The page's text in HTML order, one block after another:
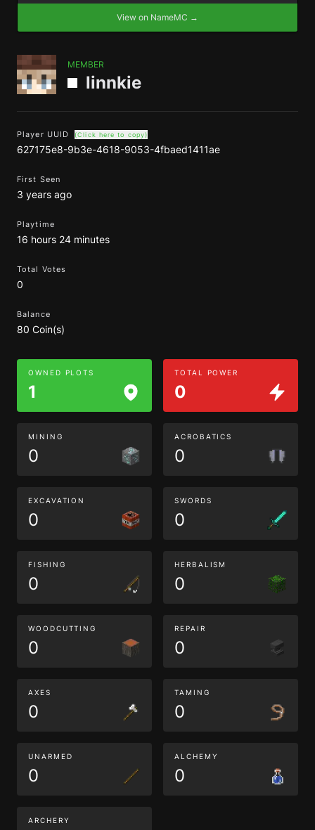
View on NameMC →
MEMBER
linnkie
Player UUID (Click here to copy)
627175e8-9b3e-4618-9053-4fbaed1411ae
First Seen
3 years ago
Playtime
16 hours 24 minutes
Total Votes
0
Balance
80 Coin(s)
OWNED PLOTS
1
TOTAL POWER
0
MINING
0
ACROBATICS
0
EXCAVATION
0
SWORDS
0
FISHING
0
HERBALISM
0
WOODCUTTING
0
REPAIR
0
AXES
0
TAMING
0
UNARMED
0
ALCHEMY
0
ARCHERY